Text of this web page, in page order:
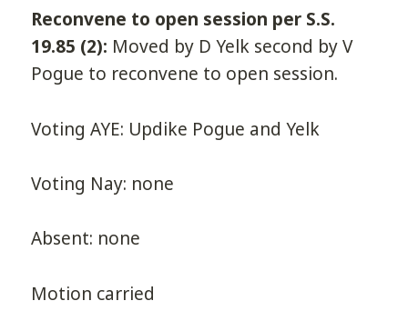
Reconvene to open session per S.S.
19.85 (2): Moved by D Yelk second by V
Pogue to reconvene to open session.
Voting AYE: Updike Pogue and Yelk
Voting Nay: none
Absent: none
Motion carried